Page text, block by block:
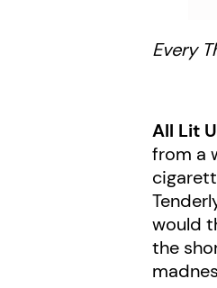
Every
All Lit
from a
would
the